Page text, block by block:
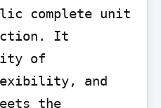
complete unit
It
of
and
the